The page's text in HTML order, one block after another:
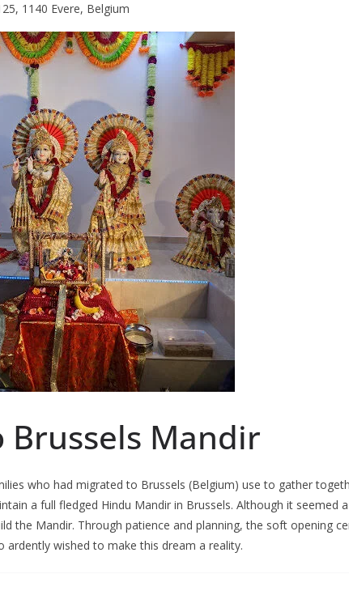
1140 Evere, Belgium
Brussels Mandir
who had migrated to Brussels (Belgium) use to gather
a full fledged Hindu Mandir in Brussels. Although it
the Mandir. Through patience and planning, the soft
ardently wished to make this dream a reality.